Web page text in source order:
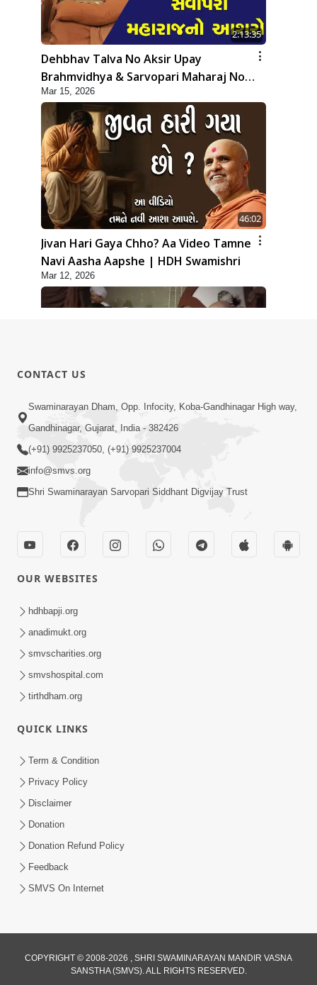
2:13:35
Dehbhav Talva No Aksir Upay
Brahmvidhya & Sarvopari Maharaj No
Aashro | Sankalp Sabha | 15 Mar, 2026
Mar 15, 2026
46:02
Jivan Hari Gaya Chho? Aa Video Tamne
Navi Aasha Aapshe | HDH Swamishri
Mar 12, 2026
1:10:43
Anant Janmo Na Deva Mathi Mukti No
Marg Abhaydan | HDH Swamishri
Sukh Etle Shu? Banglo, Gadi Ke Manni
Shanti? Aankh Ughadti Satya Ghatna |
HDH Swamishri
Bhagwan Bhakt Ne Kasoti Ma Kem
Feb 17, 2026
CONTACT US
Swaminarayan Dham, Opp. Infocity, Koba-Gandhinagar High way,
Gandhinagar, Gujarat, India - 382426
(+91) 9925237050, (+91) 9925237004
info@smvs.org
Shri Swaminarayan Sarvopari Siddhant Digvijay Trust
OUR WEBSITES
hdhbapji.org
anadimukt.org
smvscharities.org
smvshospital.com
tirthdham.org
QUICK LINKS
Term & Condition
Privacy Policy
Disclaimer
Donation
Donation Refund Policy
Feedback
SMVS On Internet
COPYRIGHT © 2008-2026 , SHRI SWAMINARAYAN MANDIR VASNA
SANSTHA (SMVS). ALL RIGHTS RESERVED.